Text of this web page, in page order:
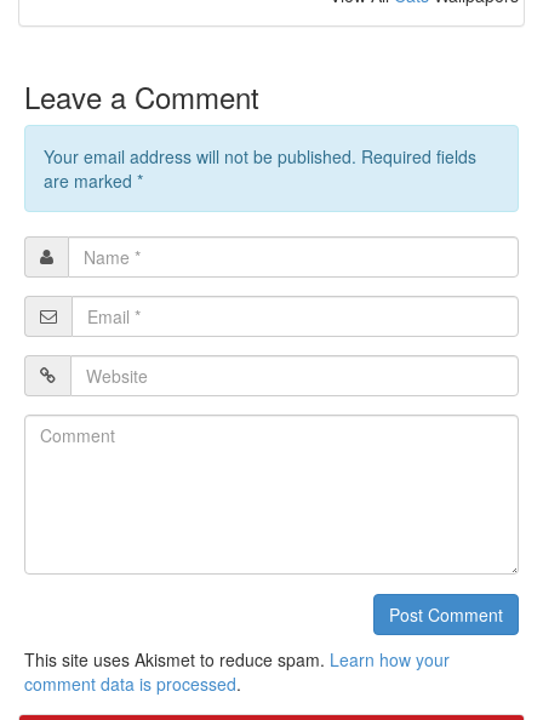
Leave a Comment
Your email address will not be published. Required fields
are marked *
Name
*
Email
*
Website
Comment
Post Comment
This site uses Akismet to reduce spam. Learn how your
comment data is processed.